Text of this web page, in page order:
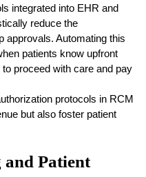
integrated into EHR and
reduce the
approvals. Automating this
patients know upfront
to proceed with care and pay
protocols in RCM
but also foster patient
Patient